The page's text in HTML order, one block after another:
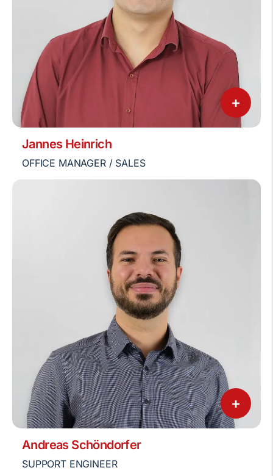
+
Jannes Heinrich
OFFICE MANAGER / SALES
+
Andreas Schöndorfer
SUPPORT ENGINEER